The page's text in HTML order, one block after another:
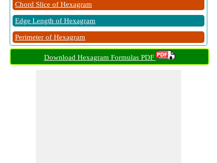
Chord Slice of Hexagram
Edge Length of Hexagram
Perimeter of Hexagram
Download Hexagram Formulas PDF